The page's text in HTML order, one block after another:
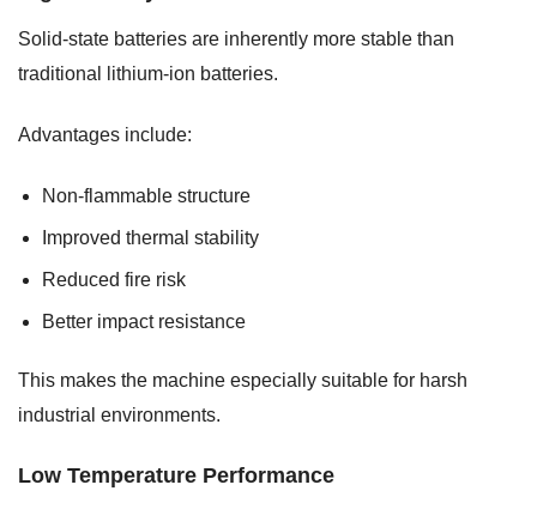
Solid-state batteries are inherently more stable than
traditional lithium-ion batteries.
Advantages include:
Non-flammable structure
Improved thermal stability
Reduced fire risk
Better impact resistance
This makes the machine especially suitable for harsh
industrial environments.
Low Temperature Performance